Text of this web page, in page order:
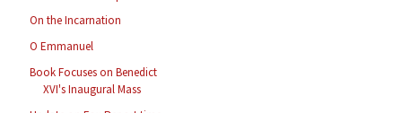
On the Incarnation
O Emmanuel
Book Focuses on Benedict
XVI's Inaugural Mass